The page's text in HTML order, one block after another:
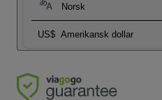
Norsk
US$ Amerikansk dollar